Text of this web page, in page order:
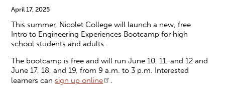
REGIONAL
COMPETITION
April 17, 2025
This summer, Nicolet College will launch a new, free
Intro to Engineering Experiences Bootcamp for high
school students and adults.
The bootcamp is free and will run June 10, 11, and 12 and
June 17, 18, and 19, from 9 a.m. to 3 p.m. Interested
learners can sign up online
.